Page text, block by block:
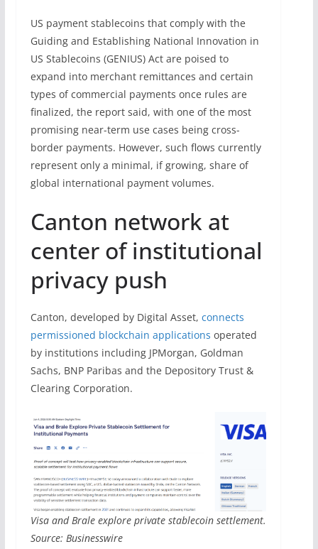
US payment stablecoins that comply with the
Guiding and Establishing National Innovation in
US Stablecoins (GENIUS) Act are poised to
expand into merchant remittances and certain
types of commercial payments once rules are
finalized, the report said, with one of the most
promising near-term use cases being cross-
border payments. However, such flows currently
represent only a minimal, if growing, share of
global international payment volumes.
Canton network at
center of institutional
privacy push
Canton, developed by Digital Asset, connects
permissioned blockchain applications operated
by institutions including JPMorgan, Goldman
Sachs, BNP Paribas and the Depository Trust &
Clearing Corporation.
Visa and Brale explore private stablecoin settlement.
Source: Businesswire